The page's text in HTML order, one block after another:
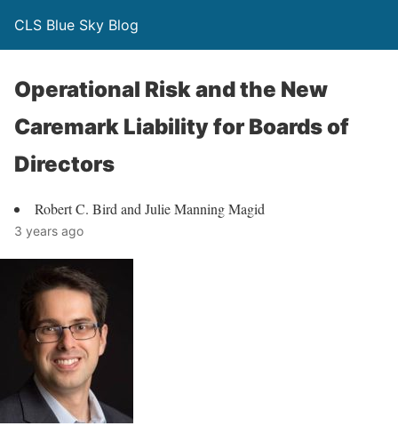
CLS Blue Sky Blog
Operational Risk and the New
Caremark Liability for Boards of
Directors
Robert C. Bird and Julie Manning Magid
3 years ago